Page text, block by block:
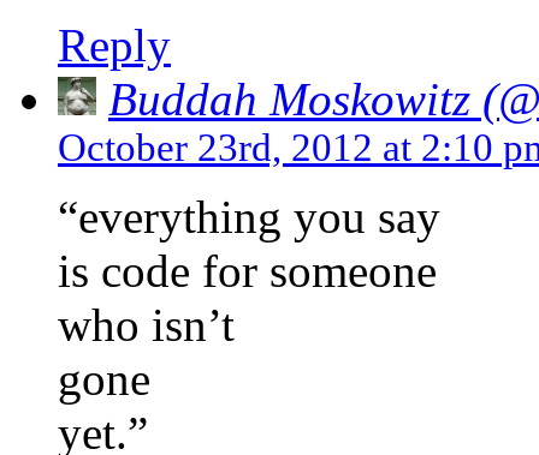
Reply
Buddah Moskowitz
October 23rd, 2012 at 2:10
“everything you say
is code for someone
who isn’t
gone
yet.”